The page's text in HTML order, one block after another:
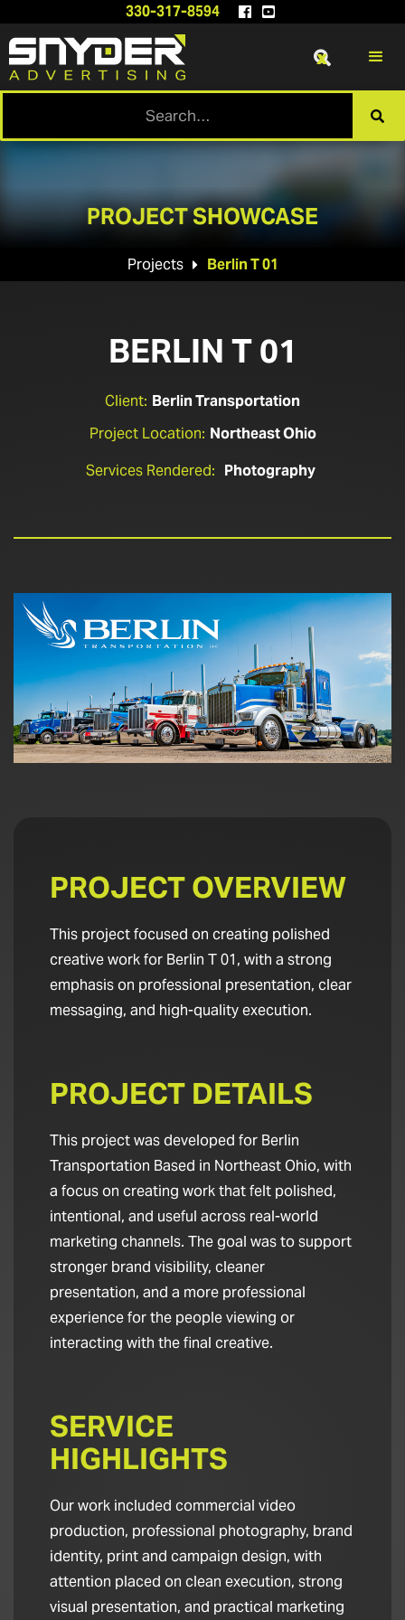
330-317-8594  

x
PROJECT SHOWCASE
Projects  Berlin T 01
BERLIN T 01
Client: Berlin Transportation
Project Location: Northeast Ohio
Services Rendered: Photography
PROJECT OVERVIEW
This project focused on creating polished
creative work for Berlin T 01, with a strong
emphasis on professional presentation, clear
messaging, and high-quality execution.
PROJECT DETAILS
This project was developed for Berlin
Transportation Based in Northeast Ohio, with
a focus on creating work that felt polished,
intentional, and useful across real-world
marketing channels. The goal was to support
stronger brand visibility, cleaner
presentation, and a more professional
experience for the people viewing or
interacting with the final creative.
SERVICE
HIGHLIGHTS
Our work included commercial video
production, professional photography, brand
identity, print and campaign design, with
attention placed on clean execution, strong
visual presentation, and practical marketing